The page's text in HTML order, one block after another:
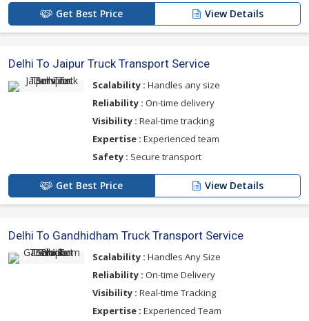
Get Best Price View Details
Delhi To Jaipur Truck Transport Service
Scalability : Handles any size
Reliability : On-time delivery
Visibility : Real-time tracking
Expertise : Experienced team
Safety : Secure transport
Get Best Price View Details
Delhi To Gandhidham Truck Transport Service
Scalability : Handles Any Size
Reliability : On-time Delivery
Visibility : Real-time Tracking
Expertise : Experienced Team